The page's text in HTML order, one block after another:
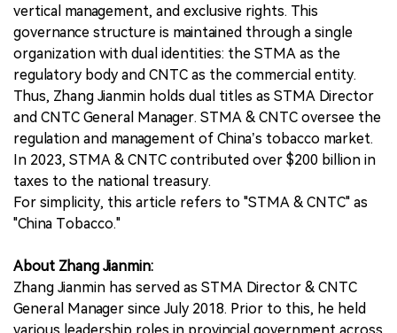
vertical management, and exclusive rights. This
governance structure is maintained through a single
organization with dual identities: the STMA as the
regulatory body and CNTC as the commercial entity.
Thus, Zhang Jianmin holds dual titles as STMA Director
and CNTC General Manager. STMA & CNTC oversee the
regulation and management of China’s tobacco market.
In 2023, STMA & CNTC contributed over $200 billion in
taxes to the national treasury.
For simplicity, this article refers to "STMA & CNTC" as
"China Tobacco."
About Zhang Jianmin:
Zhang Jianmin has served as STMA Director & CNTC
General Manager since July 2018. Prior to this, he held